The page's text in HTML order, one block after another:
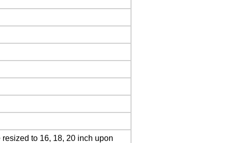
to 16, 18, 20 inch upon